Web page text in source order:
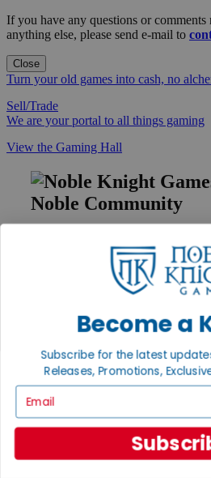
If you have any questions or
anything else, please send e-mail to
Close
Turn your old games into cash, no
Sell/Trade
We are your portal to all things gaming
View the Gaming Hall
Noble Community
Sign
GET HELP
Help
Contact
Ordering
International
Privacy Settings
Privacy Policy
Become a
Subscribe for the latest
Releases, Promotions,